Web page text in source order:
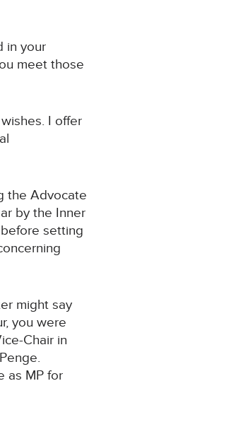
in your
meet those
I offer
the Advocate
by the Inner
setting
might say
you were
Chair in
as MP for